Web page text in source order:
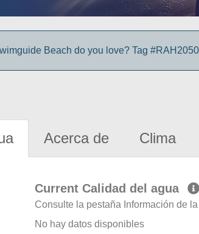
Beach do you love? Tag
Acerca de Clima
Current Calidad del agua
Consulte la pestaña Información de
No hay datos disponibles